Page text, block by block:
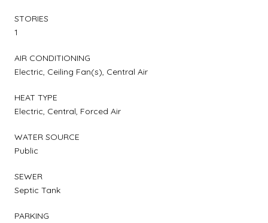
STORIES
1
AIR CONDITIONING
Electric, Ceiling Fan(s), Central Air
HEAT TYPE
Electric, Central, Forced Air
WATER SOURCE
Public
SEWER
Septic Tank
PARKING